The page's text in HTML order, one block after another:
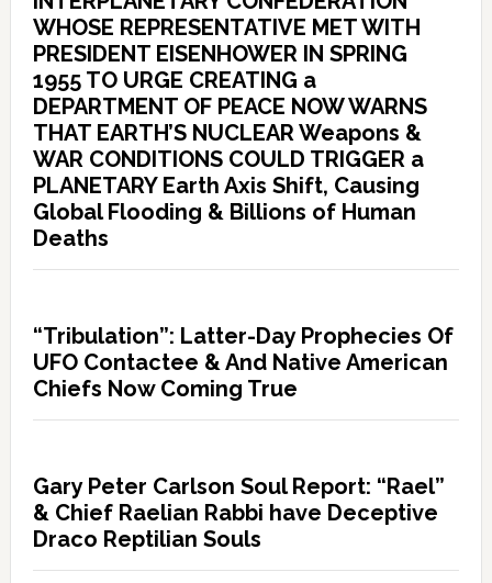
WHOSE REPRESENTATIVE MET WITH
PRESIDENT EISENHOWER IN SPRING
1955 TO URGE CREATING a
DEPARTMENT OF PEACE NOW WARNS
THAT EARTH’S NUCLEAR Weapons &
WAR CONDITIONS COULD TRIGGER a
PLANETARY Earth Axis Shift, Causing
Global Flooding & Billions of Human
Deaths
“Tribulation”: Latter-Day Prophecies Of
UFO Contactee & And Native American
Chiefs Now Coming True
Gary Peter Carlson Soul Report: “Rael”
& Chief Raelian Rabbi have Deceptive
Draco Reptilian Souls